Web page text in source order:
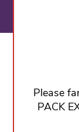
Please
PACK